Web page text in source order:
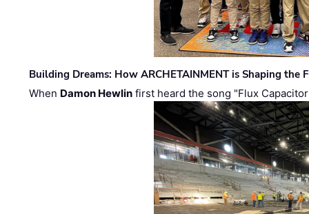
Building Dreams: How ARCHETAINMENT is Shaping the
When Damon Hewlin first heard the song "Flux